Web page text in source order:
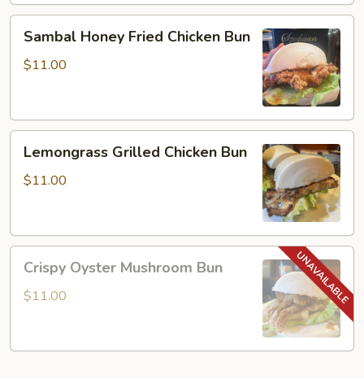
Honey
Fried
Sambal Honey Fried Chicken Bun
$11.00
Grilled
Chicken
Lemongrass Grilled Chicken Bun
$11.00
Oyster
Mushroom
Crispy Oyster Mushroom Bun
$11.00